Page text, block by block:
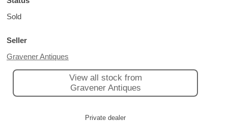
Sold
Seller
Gravener Antiques
View all stock from
Gravener Antiques
Private dealer